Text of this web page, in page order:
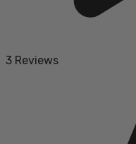
3 Reviews